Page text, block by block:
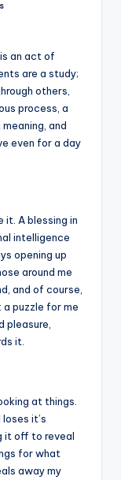
an act of
are a study;
others,
process, a
and
even for a day
it. A blessing in
intelligence
opening up
around me
and of course,
puzzle for me
pleasure,
it.
at things.
it’s
it off to reveal
for what
away my